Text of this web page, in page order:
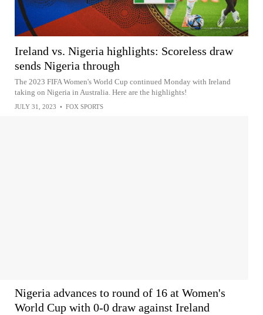
Ireland vs. Nigeria highlights: Scoreless draw
sends Nigeria through
The 2023 FIFA Women's World Cup continued Monday with Ireland
taking on Nigeria in Australia. Here are the highlights!
JULY 31, 2023 • FOX SPORTS
Nigeria advances to round of 16 at Women's
World Cup with 0-0 draw against Ireland